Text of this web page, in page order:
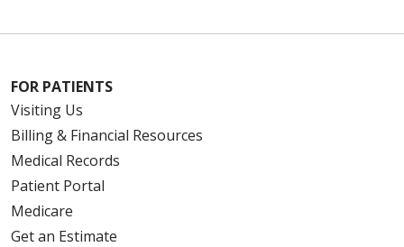
FOR PATIENTS
Visiting Us
Billing & Financial Resources
Medical Records
Patient Portal
Medicare
Get an Estimate